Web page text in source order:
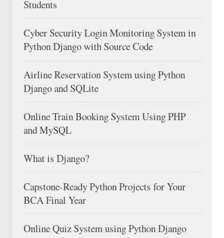
Students
Cyber Security Login Monitoring System in
Python Django with Source Code
Airline Reservation System using Python
Django and SQLite
Online Train Booking System Using PHP
and MySQL
What is Django?
Capstone-Ready Python Projects for Your
BCA Final Year
Online Quiz System using Python Django